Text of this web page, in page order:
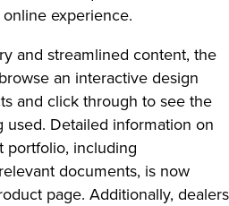
experience.
and streamlined content, the
an interactive design
and click through to see the
Detailed information on
portfolio, including
documents, is now
page. Additionally, dealers